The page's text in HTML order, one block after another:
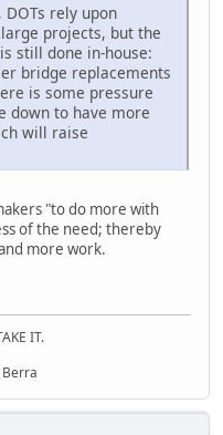
rely upon
projects, but the
still done in-house:
bridge replacements
is some pressure
down to have more
will raise
"to do more with
of the need; thereby
more work.
IT.